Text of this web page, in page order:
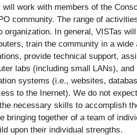
will work with members of the
community. The range of
organization. In general, VISTas
train the community in a wide
provide technical support,
labs (including small LANs), and
systems (i.e., websites,
to the Inernet). We do not
necessary skills to accomplish
bringing together of a team of
upon their individual strengths.